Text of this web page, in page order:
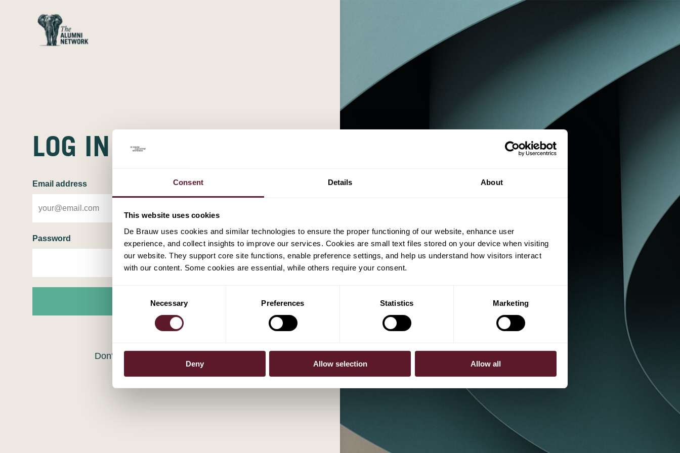
Consent Details About
This website uses cookies
De Brauw uses cookies and similar technologies to ensure the proper functioning of our website, enhance user
experience, and collect insights to improve our services. Cookies are small text files stored on your device when visiting
our website. They support core site functions, enable preference settings, and help us understand how visitors interact
with our content. Some cookies are essential, while others require your consent.
Necessary Preferences Statistics Marketing
Deny Allow selection Allow all
LOG IN
Email address
Password
Login
Forgot your password?
Don‘t have an account?